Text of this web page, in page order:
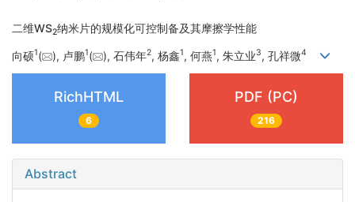
二维WS2纳米片的规模化可控制备及其摩擦学性能
向硕1( ), 卢鹏1( ), 石伟年2, 杨鑫1, 何燕1, 朱立业3, 孔祥微4
RichHTML
6
PDF (PC)
216
Abstract